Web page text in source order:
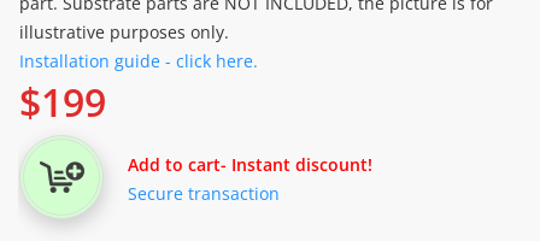
illustrative purposes only.
Installation guide - click here.
$199
Add to cart- Instant discount!
Secure transaction